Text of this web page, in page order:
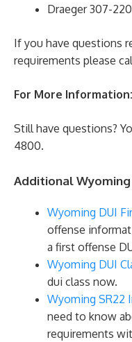
Draeger 307-
If you have questions
requirements please
For More Information:
Still have questions?
4800.
Additional Wyoming
Wyoming DUI
offense
a first offense
Wyoming DUI
dui class now.
Wyoming SR22
need to know
requirements